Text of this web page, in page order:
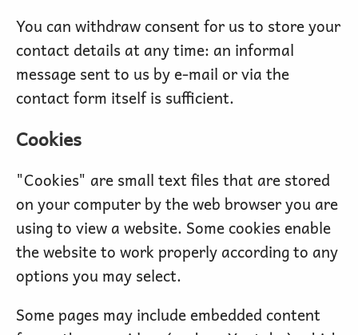
You can withdraw consent for us to store your
contact details at any time: an informal
message sent to us by e-mail or via the
contact form itself is sufficient.
Cookies
"Cookies" are small text files that are stored
on your computer by the web browser you are
using to view a website. Some cookies enable
the website to work properly according to any
options you may select.
Some pages may include embedded content